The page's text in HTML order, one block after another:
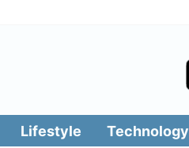
Lifestyle Technology